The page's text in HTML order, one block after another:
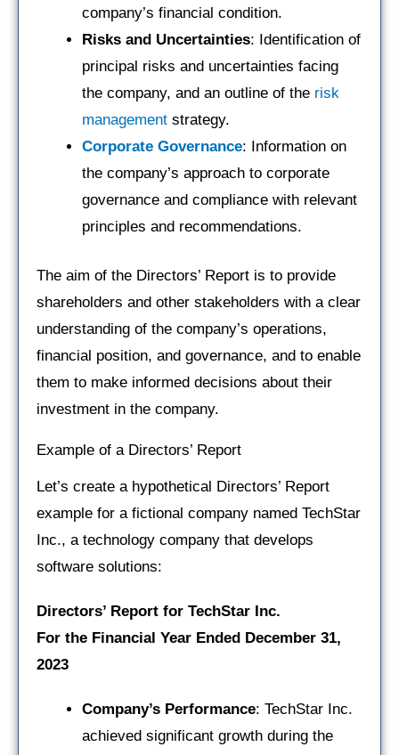
company’s financial condition.
Risks and Uncertainties: Identification of
principal risks and uncertainties facing
the company, and an outline of the risk
management strategy.
Corporate Governance: Information on
the company’s approach to corporate
governance and compliance with relevant
principles and recommendations.
The aim of the Directors’ Report is to provide
shareholders and other stakeholders with a clear
understanding of the company’s operations,
financial position, and governance, and to enable
them to make informed decisions about their
investment in the company.
Example of a Directors’ Report
Let’s create a hypothetical Directors’ Report
example for a fictional company named TechStar
Inc., a technology company that develops
software solutions:
Directors’ Report for TechStar Inc.
For the Financial Year Ended December 31,
2023
Company’s Performance: TechStar Inc.
achieved significant growth during the